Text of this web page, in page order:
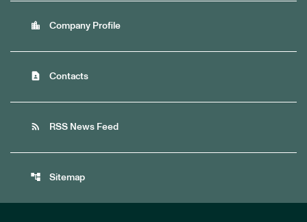
location_city Company Profile
contact_page Contacts
rss_feed RSS News Feed
account_tree Sitemap